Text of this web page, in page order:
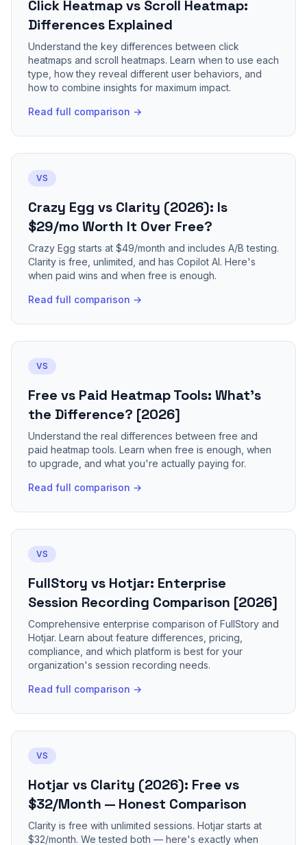
Click Heatmap vs Scroll Heatmap:
Differences Explained
Understand the key differences between click
heatmaps and scroll heatmaps. Learn when to use each
type, how they reveal different user behaviors, and
how to combine insights for maximum impact.
Read full comparison →
VS
Crazy Egg vs Clarity (2026): Is
$29/mo Worth It Over Free?
Crazy Egg starts at $49/month and includes A/B testing.
Clarity is free, unlimited, and has Copilot AI. Here's
when paid wins and when free is enough.
Read full comparison →
VS
Free vs Paid Heatmap Tools: What's
the Difference? [2026]
Understand the real differences between free and
paid heatmap tools. Learn when free is enough, when
to upgrade, and what you're actually paying for.
Read full comparison →
VS
FullStory vs Hotjar: Enterprise
Session Recording Comparison [2026]
Comprehensive enterprise comparison of FullStory and
Hotjar. Learn about feature differences, pricing,
compliance, and which platform is best for your
organization's session recording needs.
Read full comparison →
VS
Hotjar vs Clarity (2026): Free vs
$32/Month — Honest Comparison
Clarity is free with unlimited sessions. Hotjar starts at
$32/month. We tested both — here's exactly when